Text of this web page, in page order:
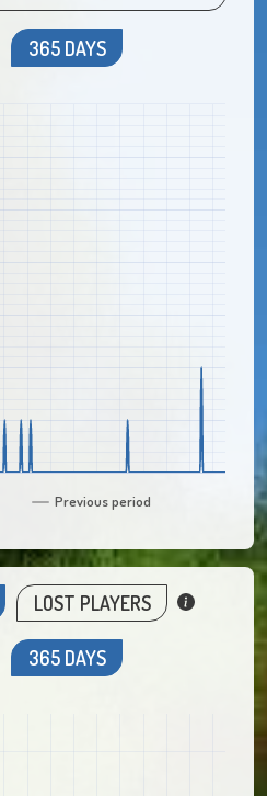
365 DAYS
Previous period
LOST PLAYERS
365 DAYS